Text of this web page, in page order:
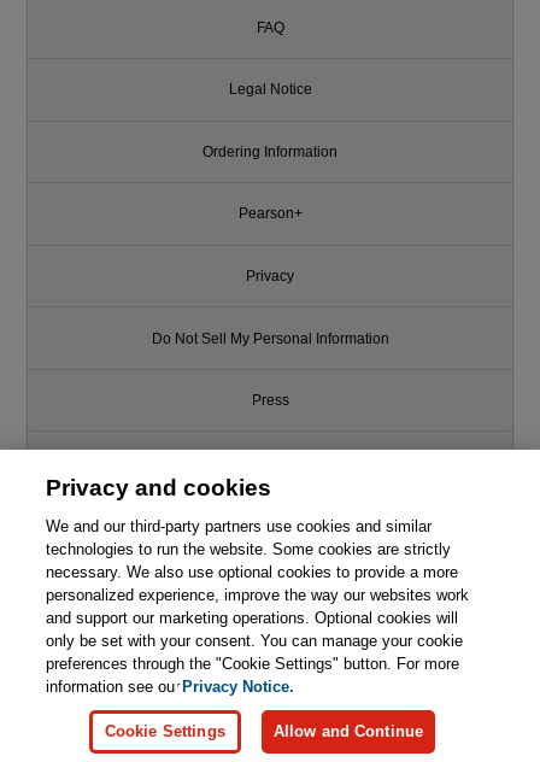
Like this article? We recommend
Agile Software Development with
SCRUM
Learn More
FAQ
Legal Notice
Ordering Information
Pearson+
Privacy
Do Not Sell My Personal Information
Press
Support
Write for Us
© 2026 Pearson. All rights reserved, including those for text and data
mining and training of artificial intelligence and similar technologies.
Privacy and cookies
We and our third-party partners use cookies and similar
technologies to run the website. Some cookies are strictly
necessary. We also use optional cookies to provide a more
personalized experience, improve the way our websites work
and support our marketing operations. Optional cookies will
only be set with your consent. You can manage your cookie
preferences through the "Cookie Settings" button. For more
information see ourPrivacy Notice.
Cookie Settings Allow and Continue